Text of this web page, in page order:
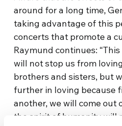
around for a long time,
taking advantage of this
concerts that promote a
Raymund continues:
will not stop us from
brothers and sisters, but
further in loving because
another, we will come out
the spirit of humanity will